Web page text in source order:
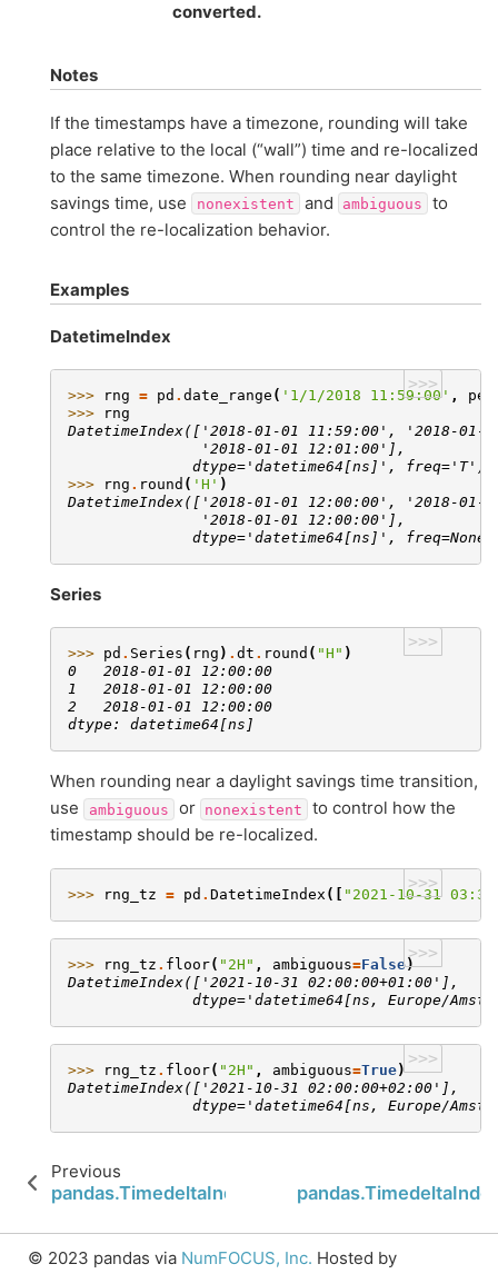
converted.
Notes
If the timestamps have a timezone, rounding will take
place relative to the local (“wall”) time and re-localized
to the same timezone. When rounding near daylight
savings time, use
nonexistent and ambiguous
to
control the re-localization behavior.
Examples
DatetimeIndex
>>>
>>> rng = pd . date_range ( '1/1/2018 11:59:00' ,
>>>
rng
DatetimeIndex(['2018-01-01 11:59:00', '2018-01-
               '2018-01-01 12:01:00'],
              dtype='datetime64[ns]', freq='T')
>>>
rng . round ( 'H' )
DatetimeIndex(['2018-01-01 12:00:00', '2018-01-
               '2018-01-01 12:00:00'],
              dtype='datetime64[ns]', freq=None)
Series
>>>
>>> pd . Series ( rng ) . dt . round ( "H" )
0   2018-01-01 12:00:00
1   2018-01-01 12:00:00
2   2018-01-01 12:00:00
dtype: datetime64[ns]
When rounding near a daylight savings time transition,
use
ambiguous or nonexistent
to control how the
timestamp should be re-localized.
>>>
>>> rng_tz = pd . DatetimeIndex ([ "2021-10-31
>>>
>>> rng_tz . floor( "2H" , ambiguous=False)
DatetimeIndex(['2021-10-31 02:00:00+01:00'],
dtype='datetime64[ns, Europe/
>>>
>>> rng_tz . floor( "2H" , ambiguous=True)
DatetimeIndex(['2021-10-31 02:00:00+02:00'],
dtype='datetime64[ns, Europe/
Previous
pandas.TimedeltaIndex.to_series
© 2023 pandas via NumFOCUS, Inc. Hosted by